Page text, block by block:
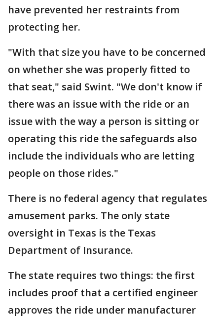
have prevented her restraints from
protecting her.
"With that size you have to be concerned
on whether she was properly fitted to
that seat," said Swint. "We don't know if
there was an issue with the ride or an
issue with the way a person is sitting or
operating this ride the safeguards also
include the individuals who are letting
people on those rides."
There is no federal agency that regulates
amusement parks. The only state
oversight in Texas is the Texas
Department of Insurance.
The state requires two things: the first
includes proof that a certified engineer
approves the ride under manufacturer